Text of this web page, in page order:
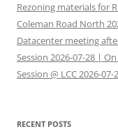
Rezoning materials for
Coleman Road North
Datacenter meeting
Session 2026-07-28 |
Session @ LCC 2026-07-
RECENT POSTS